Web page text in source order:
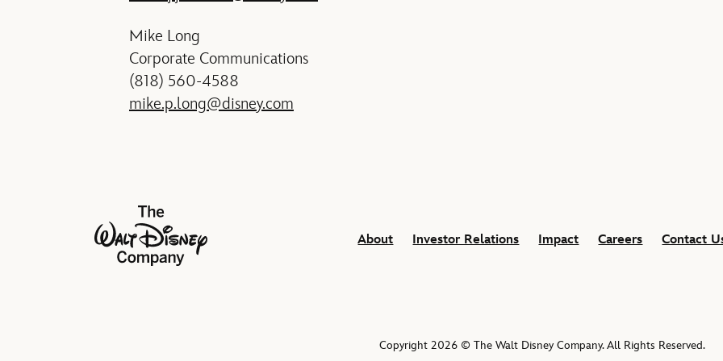
Mike Long
Corporate Communications
(818) 560-4588
mike.p.long@disney.com
The Walt Disney Company
About
Investor Relations Impact Careers Contact
Copyright 2026 © The Walt Disney Company. All Rights Reserved.